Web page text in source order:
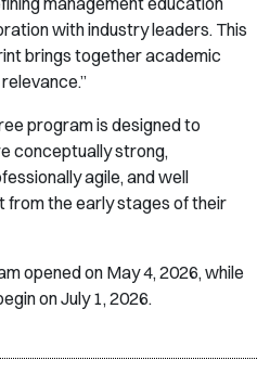
with industry leaders. This
brings together academic
program is designed to
conceptually strong,
agile, and well
the early stages of their
opened on May 4, 2026, while
on July 1, 2026.